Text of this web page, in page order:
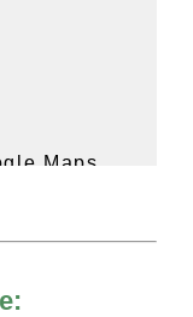
Maps